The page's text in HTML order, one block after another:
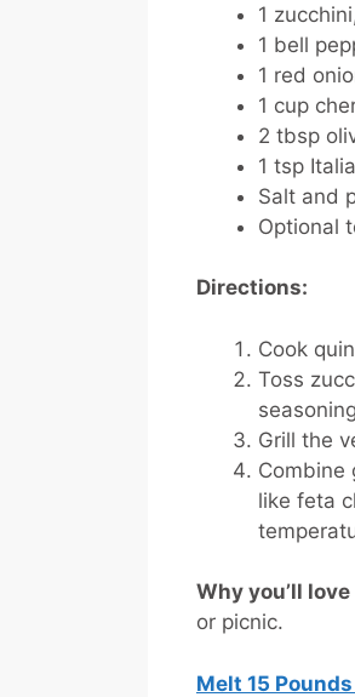
1
1 bell
1 red
1 cup
2 tbsp
1 tsp
Salt and
Optional
Directions:
Cook
Toss
Grill the
Combine
like feta
Why you’ll
or picnic.
Melt 15